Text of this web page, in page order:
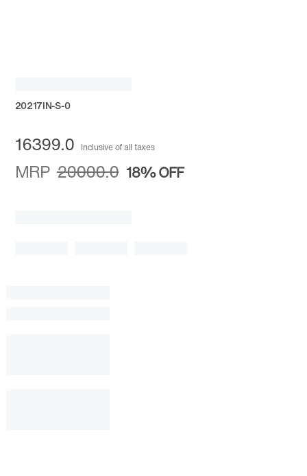
20217IN-S-0
16399.0 Inclusive of all taxes
MRP 20000.0 18%OFF